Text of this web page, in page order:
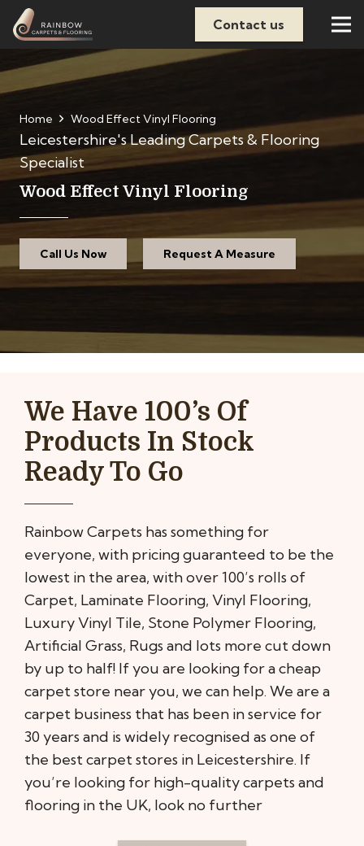
Contact us
Home Wood Effect Vinyl Flooring
Leicestershire's Leading Carpets & Flooring
Specialist
Wood Effect Vinyl Flooring
Call Us Now Request A Measure
We Have 100’s Of
Products In Stock
Ready To Go
Rainbow Carpets has something for
everyone, with pricing guaranteed to be the
lowest in the area, with over 100’s rolls of
Carpet, Laminate Flooring, Vinyl Flooring,
Luxury Vinyl Tile, Stone Polymer Flooring,
Artificial Grass, Rugs and lots more cut down
by up to half! If you are looking for a cheap
carpet store near you, we can help. We are a
carpet business that has been in service for
30 years and is widely recognised as one of
the best carpet stores in Leicestershire. If
you’re looking for high-quality carpets and
flooring in the UK, look no further